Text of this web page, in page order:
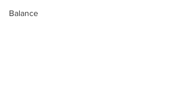
Balance